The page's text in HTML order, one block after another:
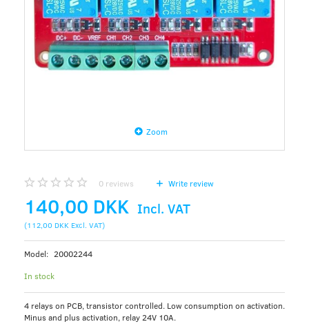
Zoom
0 reviews Write review
140,00 DKK Incl. VAT
(112,00 DKK Excl. VAT)
Model: 20002244
In stock
4 relays on PCB, transistor controlled. Low consumption on activation.
Minus and plus activation, relay 24V 10A.